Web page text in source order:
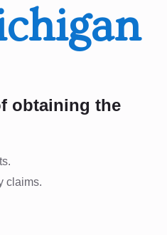
obtaining the
claims.